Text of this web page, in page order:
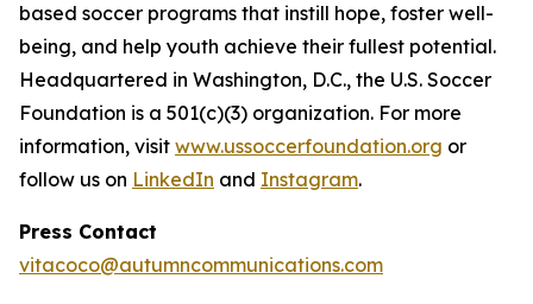
based soccer programs that instill hope, foster well-
being, and help youth achieve their fullest potential.
Headquartered in Washington, D.C., the U.S. Soccer
Foundation is a 501(c)(3) organization. For more
information, visit www.ussoccerfoundation.org or
follow us on LinkedIn and Instagram.
Press Contact
vitacoco@autumncommunications.com